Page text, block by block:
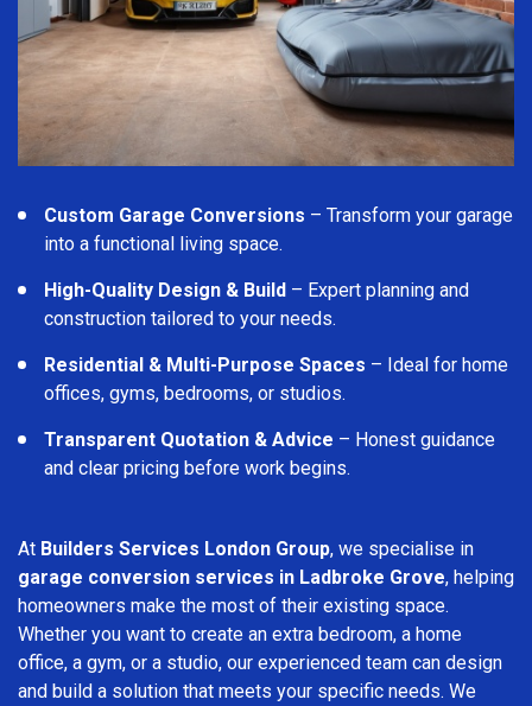
Custom Garage Conversions – Transform your garage
into a functional living space.
High-Quality Design & Build – Expert planning and
construction tailored to your needs.
Residential & Multi-Purpose Spaces – Ideal for home
offices, gyms, bedrooms, or studios.
Transparent Quotation & Advice – Honest guidance
and clear pricing before work begins.
At Builders Services London Group, we specialise in
garage conversion services in Ladbroke Grove, helping
homeowners make the most of their existing space.
Whether you want to create an extra bedroom, a home
office, a gym, or a studio, our experienced team can design
and build a solution that meets your specific needs. We